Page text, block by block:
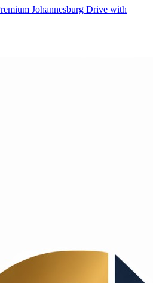
Johannesburg Drive with